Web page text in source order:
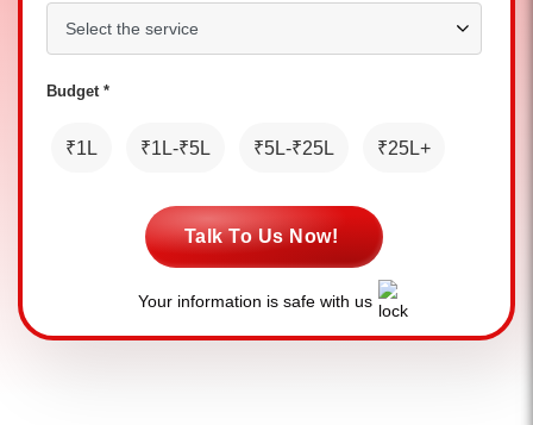
Budget *
₹1L ₹1L-₹5L ₹5L-₹25L ₹25L+
Talk To Us Now!
Your information is safe with us